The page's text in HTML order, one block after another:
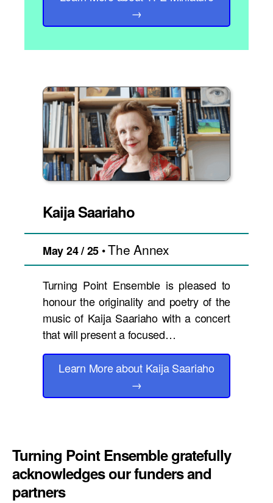
→
Kaija Saariaho
May 24 / 25 •The Annex
Turning Point Ensemble is pleased to
honour the originality and poetry of the
music of Kaija Saariaho with a concert
that will present a focused…
Learn Moreabout Kaija Saariaho
→
Turning Point Ensemble gratefully
acknowledges our funders and
partners